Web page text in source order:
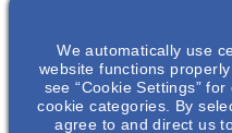
this collaborative
counseling method in
this population. By
We automatically use
website functions
see “Cookie Settings”
cookie categories. By
agree to and direct us